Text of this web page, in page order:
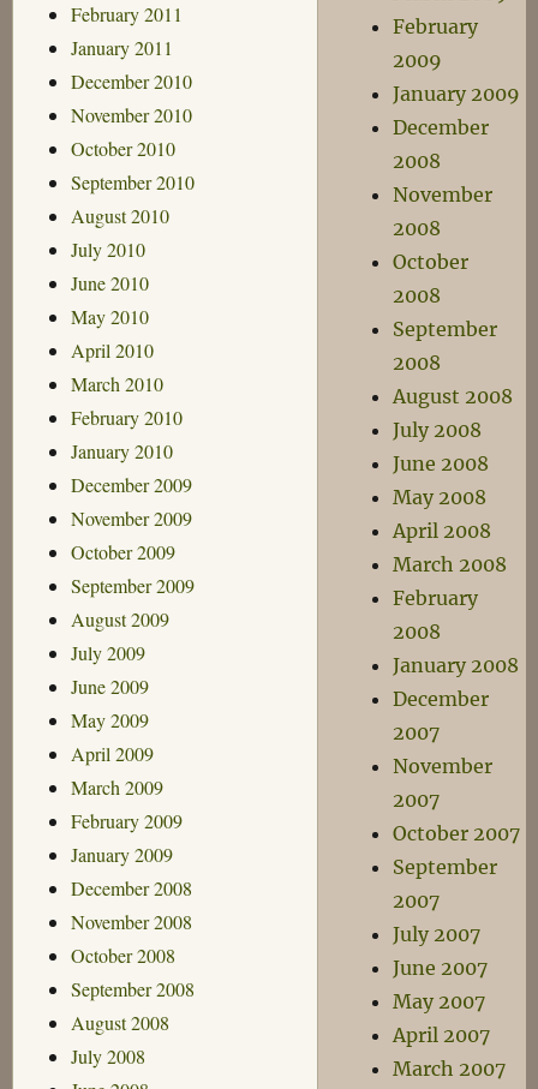
February 2011
January 2011
December 2010
November 2010
October 2010
September 2010
August 2010
July 2010
June 2010
May 2010
April 2010
March 2010
February 2010
January 2010
December 2009
November 2009
October 2009
September 2009
August 2009
July 2009
June 2009
May 2009
April 2009
March 2009
February 2009
January 2009
December 2008
November 2008
October 2008
September 2008
August 2008
July 2008
February
2009
January 2009
December
2008
November
2008
October
2008
September
2008
August 2008
July 2008
June 2008
May 2008
April 2008
March 2008
February
2008
January 2008
December
2007
November
2007
October 2007
September
2007
July 2007
June 2007
May 2007
April 2007
March 2007